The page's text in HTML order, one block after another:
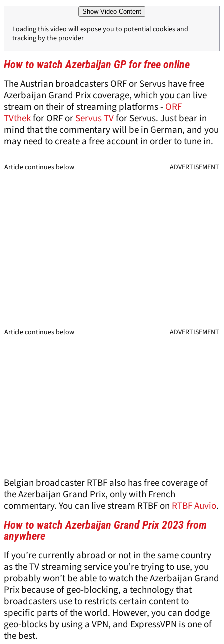
Show Video Content
Loading this video will expose you to potential cookies and
tracking by the provider
How to watch Azerbaijan GP for free online
The Austrian broadcasters ORF or Servus have free
Azerbaijan Grand Prix coverage, which you can live
stream on their of streaming platforms -ORF
TVthekfor ORF orServus TVfor Servus. Just bear in
mind that the commentary will be in German, and you
may need to create a free account in order to tune in.
Article continues below ADVERTISEMENT
Article continues below ADVERTISEMENT
Belgian broadcaster RTBF also has free coverage of
the Azerbaijan Grand Prix, only with French
commentary. You can live stream RTBF on RTBF Auvio.
How to watch Azerbaijan Grand Prix 2023 from
anywhere
If you’re currently abroad or not in the same country
as the TV streaming service you’re trying to use, you
probably won’t be able to watch the Azerbaijan Grand
Prix because of geo-blocking, a technology that
broadcasters use to restricts certain content to
specific parts of the world. However, you can dodge
geo-blocks by using a VPN, and ExpressVPN is one of
the best.